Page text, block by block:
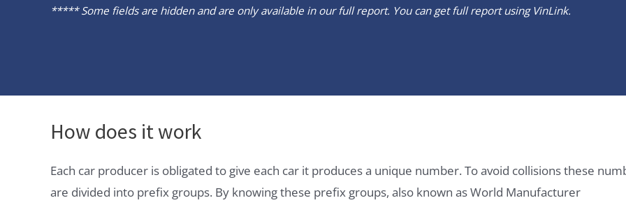
***** Some fields are hidden and are only available in our full report. You can get full report using VinLink.
How does it work
Each car producer is obligated to give each car it produces a unique number. To avoid collisions these
are divided into prefix groups. By knowing these prefix groups, also known as World Manufacturer